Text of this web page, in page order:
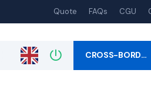
Quote FAQs CGU
CROSS-BORD…